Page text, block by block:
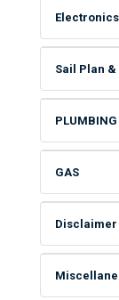
Sail Plan &
PLUMBING
GAS
Disclaimer